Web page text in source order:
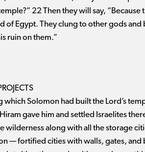
22 Then they will say,
of Egypt. They clung to other gods
ruin on them.”
Solomon had built the Lord’s
gave him and settled Israelites
wilderness along with all the storage
​— ​fortified cities with walls, gates, and